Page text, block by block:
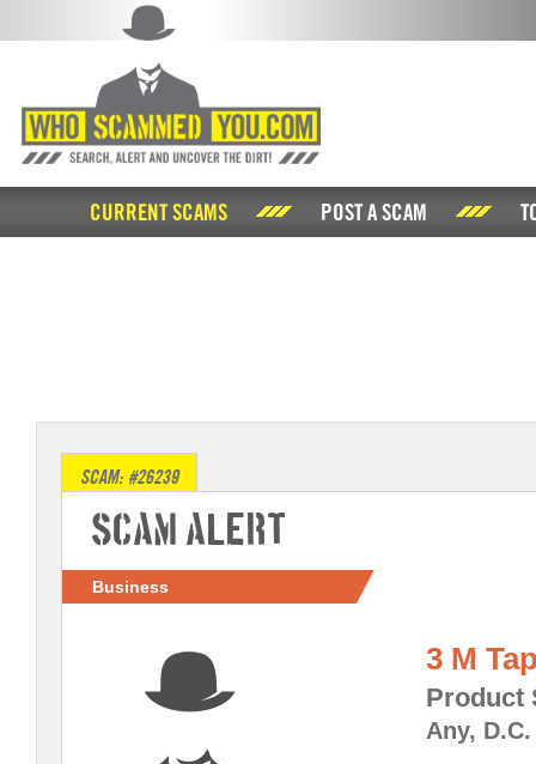
CURRENT SCAMS POST A SCAM
SCAM: #26239
Scam Alert
Business
3 M
Product
Any, D.C.